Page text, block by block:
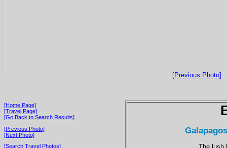
[Previous Photo]
[Home Page]
[Travel Page]
[Go Back to Search Results]
[Previous Photo]
[Next Photo]
[Search Travel Photos]